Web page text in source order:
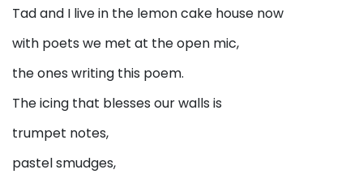
Tad and I live in the lemon cake house now
with poets we met at the open mic,
the ones writing this poem.
The icing that blesses our walls is
trumpet notes,
pastel smudges,